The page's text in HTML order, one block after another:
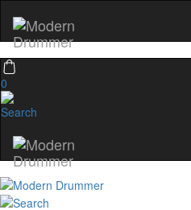
0
Get exclusive interviews,
and the gear the pros
Modern